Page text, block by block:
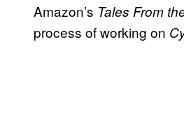
Amazon’s Tales From
process of working on